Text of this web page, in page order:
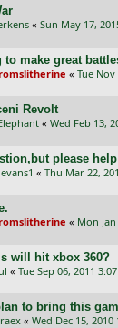
« Sun May 17,
to make great
« Tue Nov
Revolt
« Wed Feb 13,
please help
« Thu Mar 22,
« Mon
will hit xbox 360?
« Tue Sep 06, 2011
to bring this
« Wed Dec 15, 2010